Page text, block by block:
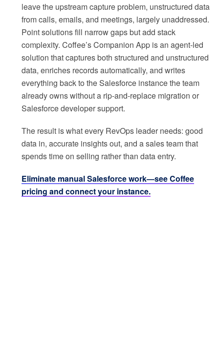
leave the upstream capture problem, unstructured data
from calls, emails, and meetings, largely unaddressed.
Point solutions fill narrow gaps but add stack
complexity. Coffee’s Companion App is an agent-led
solution that captures both structured and unstructured
data, enriches records automatically, and writes
everything back to the Salesforce instance the team
already owns without a rip-and-replace migration or
Salesforce developer support.
The result is what every RevOps leader needs: good
data in, accurate insights out, and a sales team that
spends time on selling rather than data entry.
Eliminate manual Salesforce work—see Coffee
pricing and connect your instance.